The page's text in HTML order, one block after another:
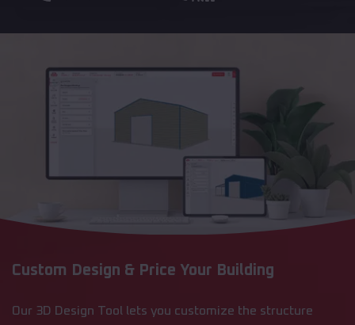
Custom Design & Price Your Building
Our 3D Design Tool lets you customize the structure